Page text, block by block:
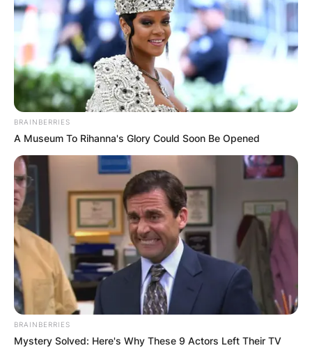
BRAINBERRIES
A Museum To Rihanna's Glory Could Soon Be Opened
BRAINBERRIES
Mystery Solved: Here's Why These 9 Actors Left Their TV